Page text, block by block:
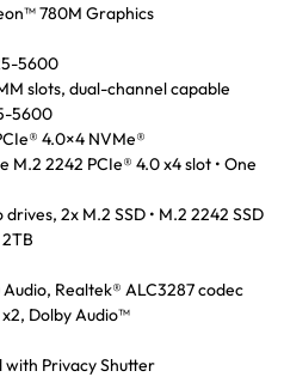
780M Graphics
5600
slots, dual-channel capable
5600
4.0×4 NVMe®
M.2 2242 PCIe® 4.0 x4 slot • One
2x M.2 SSD • M.2 2242 SSD
Realtek® ALC3287 codec
Dolby Audio™
with Privacy Shutter